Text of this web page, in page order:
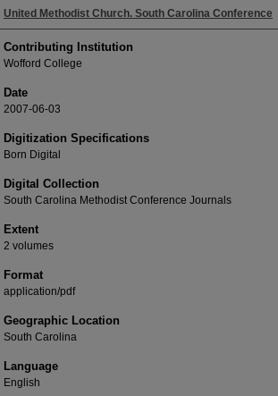
Authors
United Methodist Church. South Carolina Conference
Contributing Institution
Wofford College
Date
2007-06-03
Digitization Specifications
Born Digital
Digital Collection
South Carolina Methodist Conference Journals
Extent
2 volumes
Format
application/pdf
Geographic Location
South Carolina
Language
English